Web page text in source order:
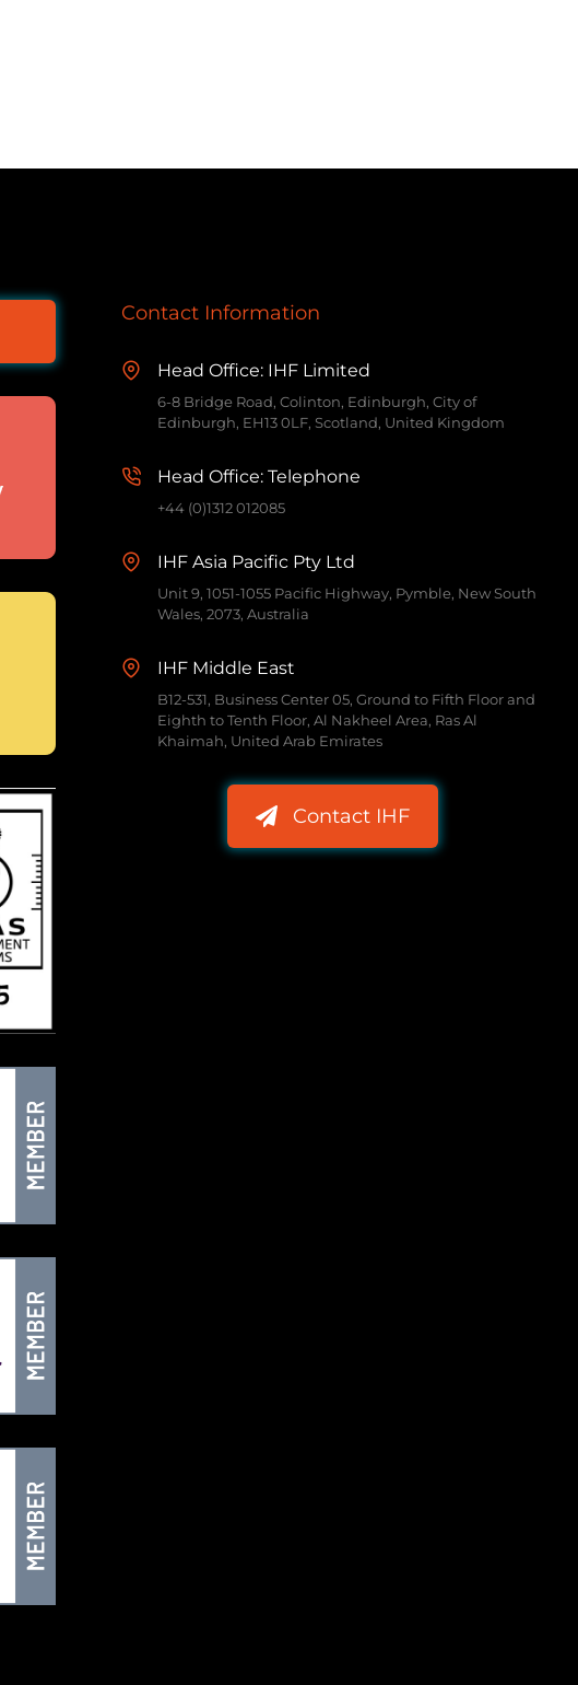
Contact Information
Head Office: IHF Limited
6-8 Bridge Road, Colinton, Edinburgh, City of
Edinburgh, EH13 0LF, Scotland, United Kingdom
Head Office: Telephone
+44 (0)1312 012085
IHF Asia Pacific Pty Ltd
Unit 9, 1051-1055 Pacific Highway, Pymble, New South
Wales, 2073, Australia
IHF Middle East
B12-531, Business Center 05, Ground to Fifth Floor and
Eighth to Tenth Floor, Al Nakheel Area, Ras Al
Khaimah, United Arab Emirates
Contact IHF